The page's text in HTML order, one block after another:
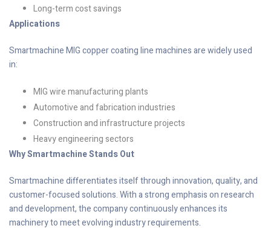
Long-term cost savings
Applications
Smartmachine MIG copper coating line machines are widely used
in:
MIG wire manufacturing plants
Automotive and fabrication industries
Construction and infrastructure projects
Heavy engineering sectors
Why Smartmachine Stands Out
Smartmachine differentiates itself through innovation, quality, and
customer-focused solutions. With a strong emphasis on research
and development, the company continuously enhances its
machinery to meet evolving industry requirements.